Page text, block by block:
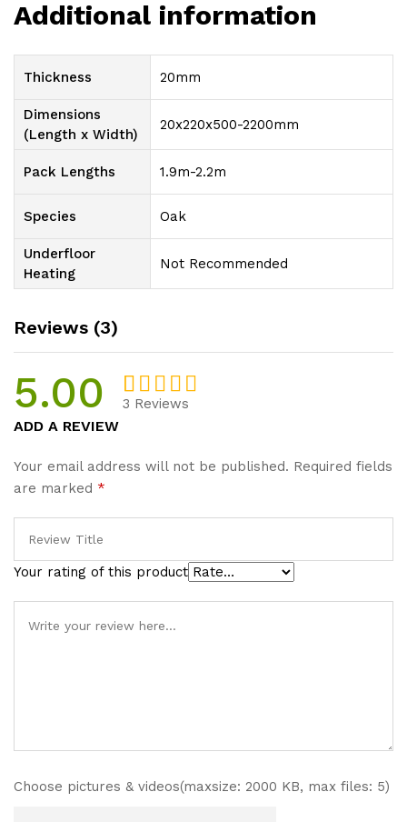
Additional information
Thickness 20mm
Dimensions
(Length x Width)
20x220x500-2200mm
Pack Lengths 1.9m-2.2m
Species Oak
Underfloor
Heating
Not Recommended
Reviews (3)
5.00 Rated5.00
based on
1
3 Reviews
ADD A REVIEW
Your email address will not be published. Required fields
are marked *
Your rating of this product
Choose pictures & videos(maxsize: 2000 KB, max files: 5)